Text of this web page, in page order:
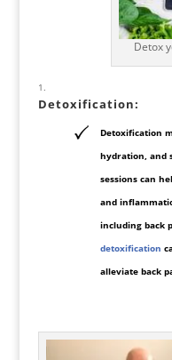
Detox
Detoxification:
Detoxification
hydration, and
sessions can
and
including back
detoxification
alleviate back